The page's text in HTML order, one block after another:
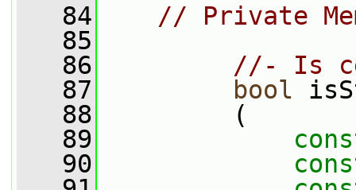
   84
// Private
   85
   86
//- Is
   87
bool
   88
(
   89
   90